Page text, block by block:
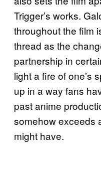
Trigger’s works.
throughout the film
thread as the
partnership in
light a fire of one’s
up in a way fans
past anime
somehow exceeds
might have.